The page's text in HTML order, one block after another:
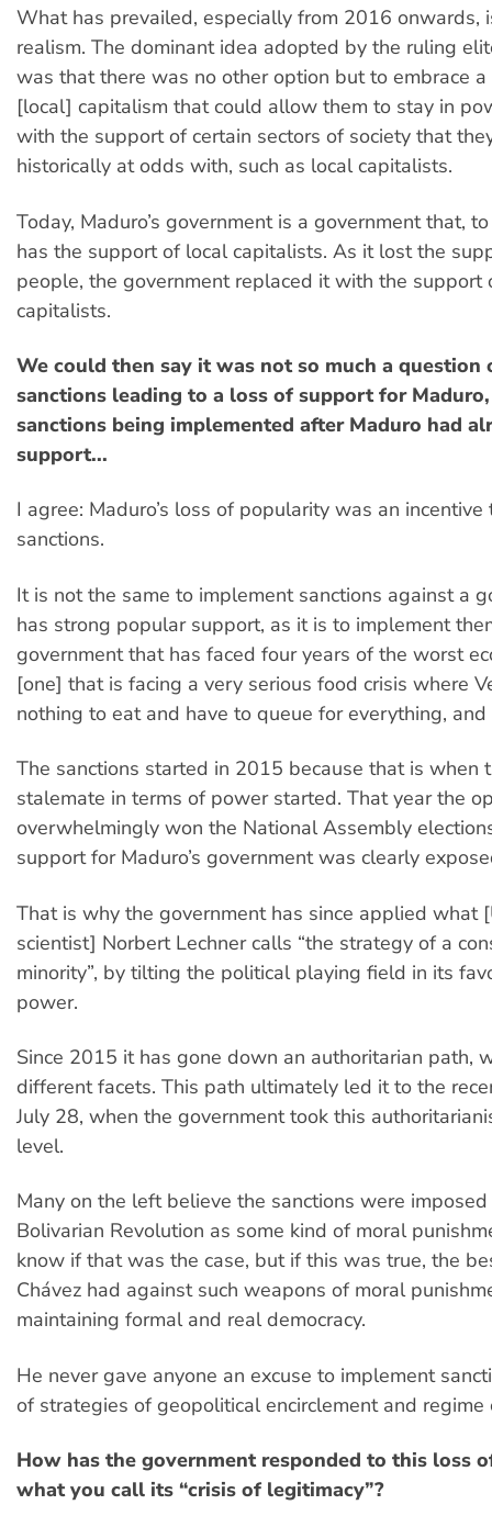
What has prevailed, especially from 2016 onwards,
realism. The dominant idea adopted by the ruling
was that there was no other option but to embrace
[local] capitalism that could allow them to stay in
with the support of certain sectors of society that
historically at odds with, such as local capitalists.
Today, Maduro’s government is a government that,
has the support of local capitalists. As it lost the
people, the government replaced it with the support
capitalists.
We could then say it was not so much a question
sanctions leading to a loss of support for
sanctions being implemented after Maduro had
support...
I agree: Maduro’s loss of popularity was an
sanctions.
It is not the same to implement sanctions against a
has strong popular support, as it is to implement
government that has faced four years of the worst
[one] that is facing a very serious food crisis where
nothing to eat and have to queue for everything, and
The sanctions started in 2015 because that is when
stalemate in terms of power started. That year the
overwhelmingly won the National Assembly
support for Maduro’s government was clearly
That is why the government has since applied what
scientist] Norbert Lechner calls “the strategy of a
minority”, by tilting the political playing field in its
power.
Since 2015 it has gone down an authoritarian path,
different facets. This path ultimately led it to the
July 28, when the government took this
level.
Many on the left believe the sanctions were
Bolivarian Revolution as some kind of moral
know if that was the case, but if this was true, the
Chávez had against such weapons of moral
maintaining formal and real democracy.
He never gave anyone an excuse to implement
of strategies of geopolitical encirclement and regime
How has the government responded to this loss
what you call its “crisis of legitimacy”?